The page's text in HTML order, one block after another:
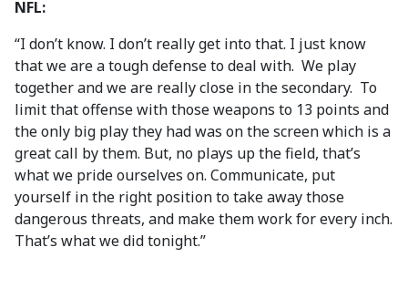
NFL:
“I don’t know. I don’t really get into that. I just know
that we are a tough defense to deal with. We play
together and we are really close in the secondary. To
limit that offense with those weapons to 13 points and
the only big play they had was on the screen which is a
great call by them. But, no plays up the field, that’s
what we pride ourselves on. Communicate, put
yourself in the right position to take away those
dangerous threats, and make them work for every inch.
That’s what we did tonight.”